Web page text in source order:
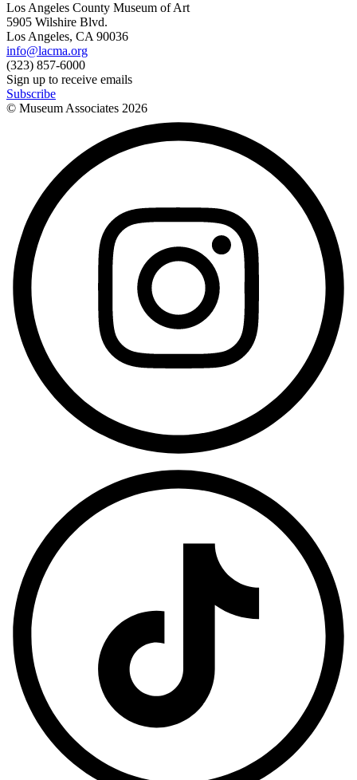
Los Angeles County Museum of Art
5905 Wilshire Blvd.
Los Angeles, CA 90036
info@lacma.org
(323) 857-6000
Sign up to receive emails
Subscribe
© Museum Associates 2026